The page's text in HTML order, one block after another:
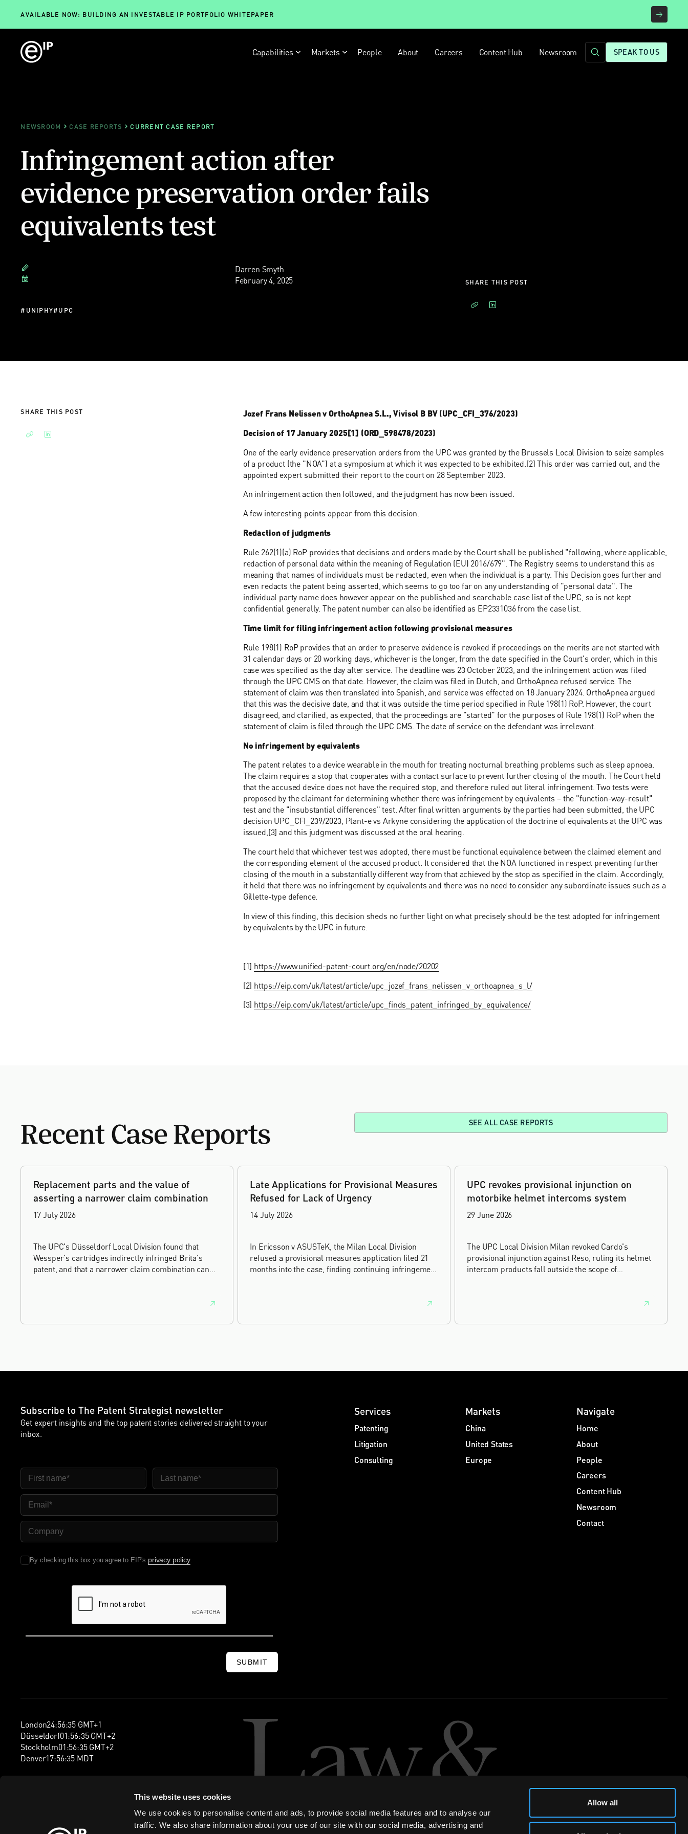
This website uses cookies
We use cookies to personalise content and ads, to provide social media features and to analyse our
traffic. We also share information about your use of our site with our social media, advertising and
Allow all
AVAILABLE NOW: BUILDING AN INVESTABLE IP PORTFOLIO WHITEPAPER
Capabilities Markets People About Careers Content Hub Newsroom SPEAK TO US
NEWSROOM CASE REPORTS CURRENT CASE REPORT
Infringement action after
evidence preservation order fails
equivalents test
Darren Smyth
February 4, 2025
# UNIPHY#UPC
SHARE THIS POST
SHARE THIS POST
Jozef Frans Nelissen v OrthoApnea S.L., Vivisol B BV (UPC_CFI_376/2023)
Decision of 17 January 2025[1] (ORD_598478/2023)
One of the early evidence preservation orders from the UPC was granted by the Brussels Local Division to seize samples
of a product (the "NOA") at a symposium at which it was expected to be exhibited.[2] This order was carried out, and the
appointed expert submitted their report to the court on 28 September 2023.
An infringement action then followed, and the judgment has now been issued.
A few interesting points appear from this decision.
Redaction of judgments
Rule 262(1)(a) RoP provides that decisions and orders made by the Court shall be published "following, where applicable,
redaction of personal data within the meaning of Regulation (EU) 2016/679". The Registry seems to understand this as
meaning that names of individuals must be redacted, even when the individual is a party. This Decision goes further and
even redacts the patent being asserted, which seems to go too far on any understanding of "personal data". The
individual party name does however appear on the published and searchable case list of the UPC, so is not kept
confidential generally. The patent number can also be identified as EP2331036 from the case list.
Time limit for filing infringement action following provisional measures
Rule 198(1) RoP provides that an order to preserve evidence is revoked if proceedings on the merits are not started with
31 calendar days or 20 working days, whichever is the longer, from the date specified in the Court's order, which in this
case was specified as the day after service. The deadline was 23 October 2023, and the infringement action was filed
through the UPC CMS on that date. However, the claim was filed in Dutch, and OrthoApnea refused service. The
statement of claim was then translated into Spanish, and service was effected on 18 January 2024. OrthoApnea argued
that this was the decisive date, and that it was outside the time period specified in Rule 198(1) RoP. However, the court
disagreed, and clarified, as expected, that the proceedings are "started" for the purposes of Rule 198(1) RoP when the
statement of claim is filed through the UPC CMS. The date of service on the defendant was irrelevant.
No infringement by equivalents
The patent relates to a device wearable in the mouth for treating nocturnal breathing problems such as sleep apnoea.
The claim requires a stop that cooperates with a contact surface to prevent further closing of the mouth. The Court held
that the accused device does not have the required stop, and therefore ruled out literal infringement. Two tests were
proposed by the claimant for determining whether there was infringement by equivalents – the "function-way-result"
test and the "insubstantial differences" test. After final written arguments by the parties had been submitted, the UPC
decision UPC_CFI_239/2023, Plant-e vs Arkyne considering the application of the doctrine of equivalents at the UPC was
issued,[3] and this judgment was discussed at the oral hearing.
The court held that whichever test was adopted, there must be functional equivalence between the claimed element and
the corresponding element of the accused product. It considered that the NOA functioned in respect preventing further
closing of the mouth in a substantially different way from that achieved by the stop as specified in the claim. Accordingly,
it held that there was no infringement by equivalents and there was no need to consider any subordinate issues such as a
Gillette-type defence.
In view of this finding, this decision sheds no further light on what precisely should be the test adopted for infringement
by equivalents by the UPC in future.
[1] https://www.unified-patent-court.org/en/node/20202
[2] https://eip.com/uk/latest/article/upc_jozef_frans_nelissen_v_orthoapnea_s_l/
[3] https://eip.com/uk/latest/article/upc_finds_patent_infringed_by_equivalence/
Recent Case Reports SEE ALL CASE REPORTS
Replacement parts and the value of
asserting a narrower claim combination
17 July 2026
The UPC's Düsseldorf Local Division found that
Wessper's cartridges indirectly infringed Brita's
patent, and that a narrower claim combination can
Late Applications for Provisional Measures
Refused for Lack of Urgency
14 July 2026
In Ericsson v ASUSTeK, the Milan Local Division
refused a provisional measures application filed 21
months into the case, finding continuing infringement
UPC revokes provisional injunction on
motorbike helmet intercoms system
29 June 2026
The UPC Local Division Milan revoked Cardo's
provisional injunction against Reso, ruling its helmet
intercom products fall outside the scope of
Subscribe to The Patent Strategist newsletter
Get expert insights and the top patent stories delivered straight to your
inbox.
First Name Last Name
Email
Company Name
By checking this box you agree to EIP's privacy policy.
SUBMIT
Services
Patenting
Litigation
Consulting
Markets
China
United States
Europe
Navigate
Home
About
People
Careers
Content Hub
Newsroom
Contact
London24:56:36 GMT+1
Düsseldorf01:56:36 GMT+2
Stockholm01:56:36 GMT+2
Denver17:56:36 MDT